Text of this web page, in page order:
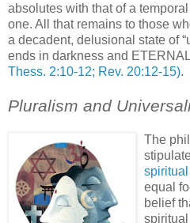
absolutes with that of a
one. All that remains to those
a decadent, delusional state of
ends in darkness and
Thess. 2:10-12; Rev. 20:12-15).
Pluralism and
The
equal
belief
spiritual